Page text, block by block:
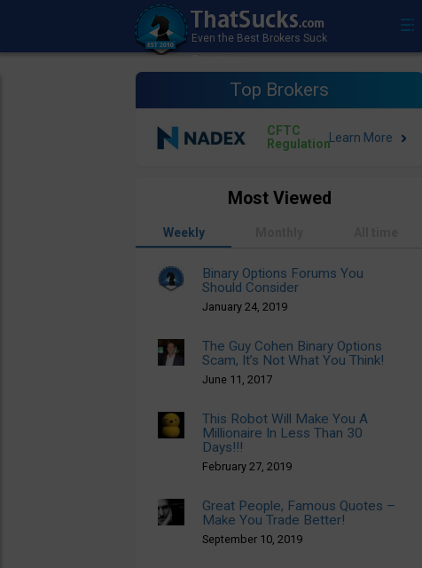
Top Brokers
CFTC
Regulation
Most Viewed
Weekly
Binary Options Forums You
Should Consider
January 24, 2019
The Guy Cohen Binary Options
Scam, It’s Not What You Think!
June 11, 2017
This Robot Will Make You A
Millionaire In Less Than 30
Days!!!
February 27, 2019
Great People, Famous Quotes –
Make You Trade Better!
September 10, 2019